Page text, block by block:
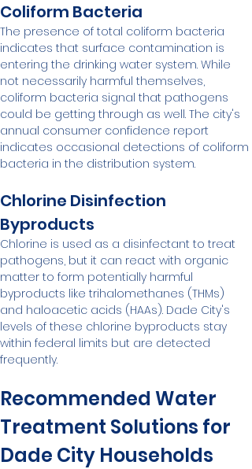
Coliform Bacteria
The presence of total coliform bacteria
indicates that surface contamination is
entering the drinking water system. While
not necessarily harmful themselves,
coliform bacteria signal that pathogens
could be getting through as well. The city's
annual consumer confidence report
indicates occasional detections of coliform
bacteria in the distribution system.
Chlorine Disinfection
Byproducts
Chlorine is used as a disinfectant to treat
pathogens, but it can react with organic
matter to form potentially harmful
byproducts like trihalomethanes (THMs)
and haloacetic acids (HAAs). Dade City's
levels of these chlorine byproducts stay
within federal limits but are detected
frequently.
Recommended Water
Treatment Solutions for
Dade City Households